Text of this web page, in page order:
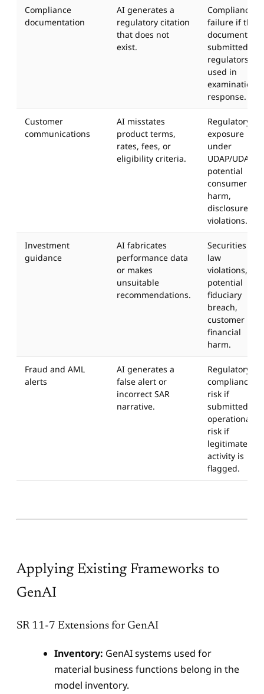
Compliance
documentation
AI generates a
regulatory citation
that does not
exist.
Compliance
failure if the
document is
submitted to
regulators or
used in
examination
response.
Customer
communications
AI misstates
product terms,
rates, fees, or
eligibility criteria.
Regulatory
exposure
under
UDAP/UDAAP,
potential
consumer
harm,
disclosure
violations.
Investment
guidance
AI fabricates
performance data
or makes
unsuitable
recommendations.
Securities
law
violations,
potential
fiduciary
breach,
customer
financial
harm.
Fraud and AML
alerts
AI generates a
false alert or
incorrect SAR
narrative.
Regulatory
compliance
risk if
submitted;
operational
risk if
legitimate
activity is
flagged.
Applying Existing Frameworks to
GenAI
SR 11-7 Extensions for GenAI
Inventory: GenAI systems used for
material business functions belong in the
model inventory.